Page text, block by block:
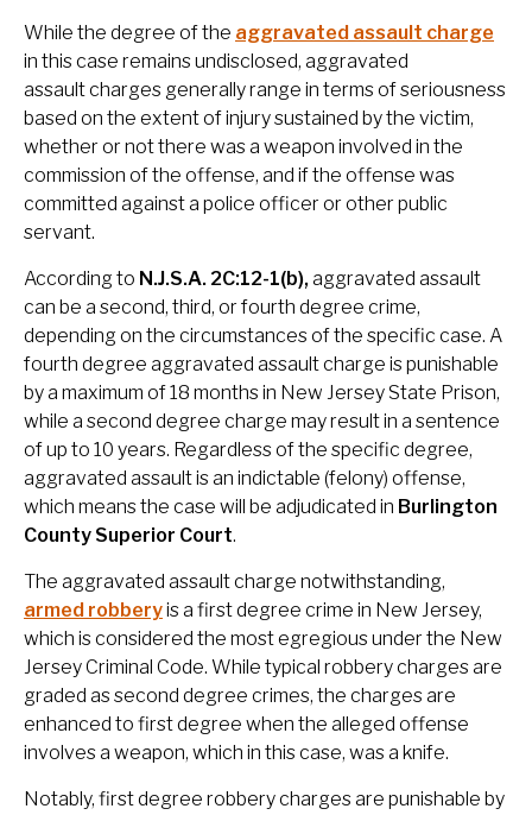
While the degree of the aggravated assault charge
in this case remains undisclosed, aggravated
assault charges generally range in terms of seriousness
based on the extent of injury sustained by the victim,
whether or not there was a weapon involved in the
commission of the offense, and if the offense was
committed against a police officer or other public
servant.
According to N.J.S.A. 2C:12-1(b),aggravated assault
can be a second, third, or fourth degree crime,
depending on the circumstances of the specific case. A
fourth degree aggravated assault charge is punishable
by a maximum of 18 months in New Jersey State Prison,
while a second degree charge may result in a sentence
of up to 10 years. Regardless of the specific degree,
aggravated assault is an indictable (felony) offense,
which means the case will be adjudicated in Burlington
County Superior Court.
The aggravated assault charge notwithstanding,
armed robberyis a first degree crime in New Jersey,
which is considered the most egregious under the New
Jersey Criminal Code. While typical robbery charges are
graded as second degree crimes, the charges are
enhanced to first degree when the alleged offense
involves a weapon, which in this case, was a knife.
Notably, first degree robbery charges are punishable by